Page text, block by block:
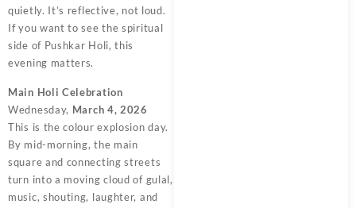
quietly. It’s reflective, not loud.
If you want to see the spiritual
side of Pushkar Holi, this
evening matters.
Main Holi Celebration
Wednesday, March 4, 2026
This is the colour explosion day.
By mid-morning, the main
square and connecting streets
turn into a moving cloud of gulal,
music, shouting, laughter, and